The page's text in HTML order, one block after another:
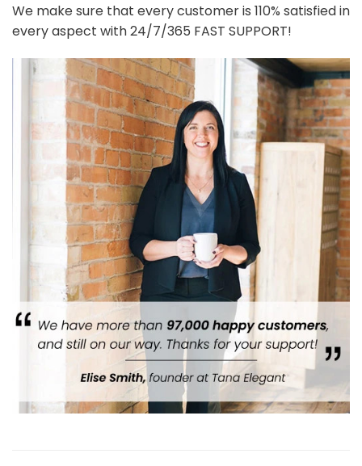
We make sure that every customer is 110% satisfied in
every aspect with 24/7/365 FAST SUPPORT!